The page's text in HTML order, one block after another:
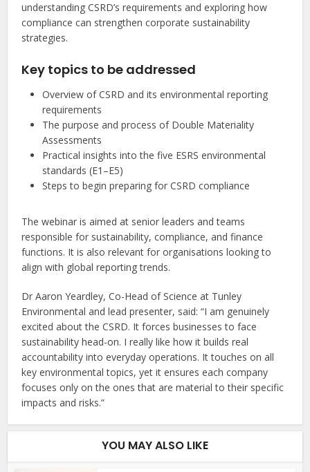
understanding CSRD’s requirements and exploring how
compliance can strengthen corporate sustainability
strategies.
Key topics to be addressed
Overview of CSRD and its environmental reporting
requirements
The purpose and process of Double Materiality
Assessments
Practical insights into the five ESRS environmental
standards (E1–E5)
Steps to begin preparing for CSRD compliance
The webinar is aimed at senior leaders and teams
responsible for sustainability, compliance, and finance
functions. It is also relevant for organisations looking to
align with global reporting trends.
Dr Aaron Yeardley, Co-Head of Science at Tunley
Environmental and lead presenter, said: “I am genuinely
excited about the CSRD. It forces businesses to face
sustainability head-on. I really like how it builds real
accountability into everyday operations. It touches on all
key environmental topics, yet it ensures each company
focuses only on the ones that are material to their specific
impacts and risks.”
YOU MAY ALSO LIKE